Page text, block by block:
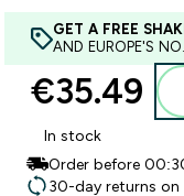
GET A FREE
AND EUROPE'S
€35.49‎
In stock
Order before
30-day returns on